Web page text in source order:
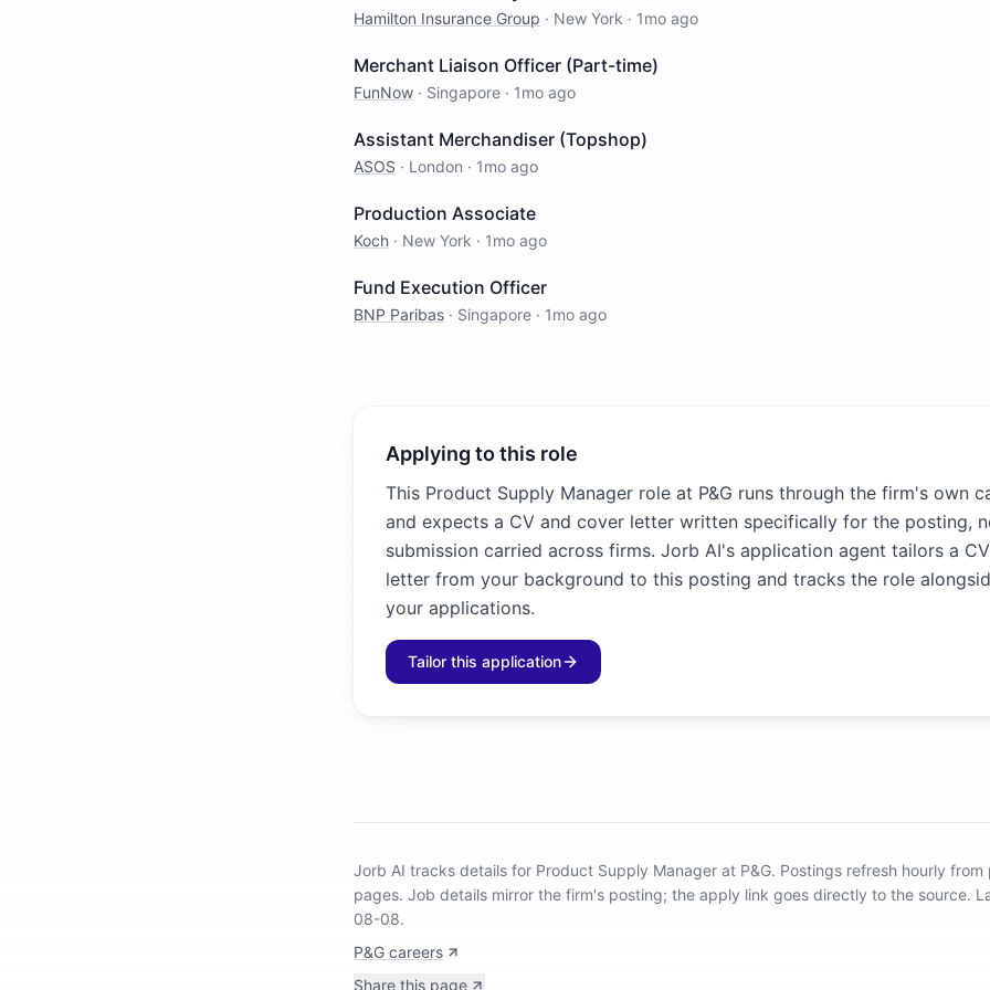
Hamilton Insurance Group · New York · 1mo ago
Merchant Liaison Officer (Part-time)
FunNow · Singapore · 1mo ago
Assistant Merchandiser (Topshop)
ASOS · London · 1mo ago
Production Associate
Koch · New York · 1mo ago
Fund Execution Officer
BNP Paribas · Singapore · 1mo ago
Applying to this role
This Product Supply Manager role at P&G runs through the firm's own
and expects a CV and cover letter written specifically for the posting,
submission carried across firms. Jorb AI's application agent tailors a
letter from your background to this posting and tracks the role
your applications.
Tailor this application
Jorb AI tracks details for Product Supply Manager at P&G. Postings refresh hourly from
pages. Job details mirror the firm's posting; the apply link goes directly to the source.
08-08.
P&G careers
Share this page